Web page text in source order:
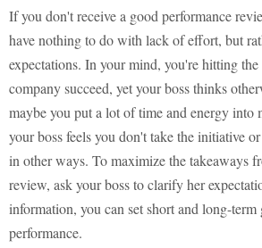
If you don't receive a good performance
have nothing to do with lack of effort, but
expectations. In your mind, you're hitting
company succeed, yet your boss thinks
maybe you put a lot of time and energy into
your boss feels you don't take the initiative
in other ways. To maximize the takeaways
review, ask your boss to clarify her
information, you can set short and long-
performance.